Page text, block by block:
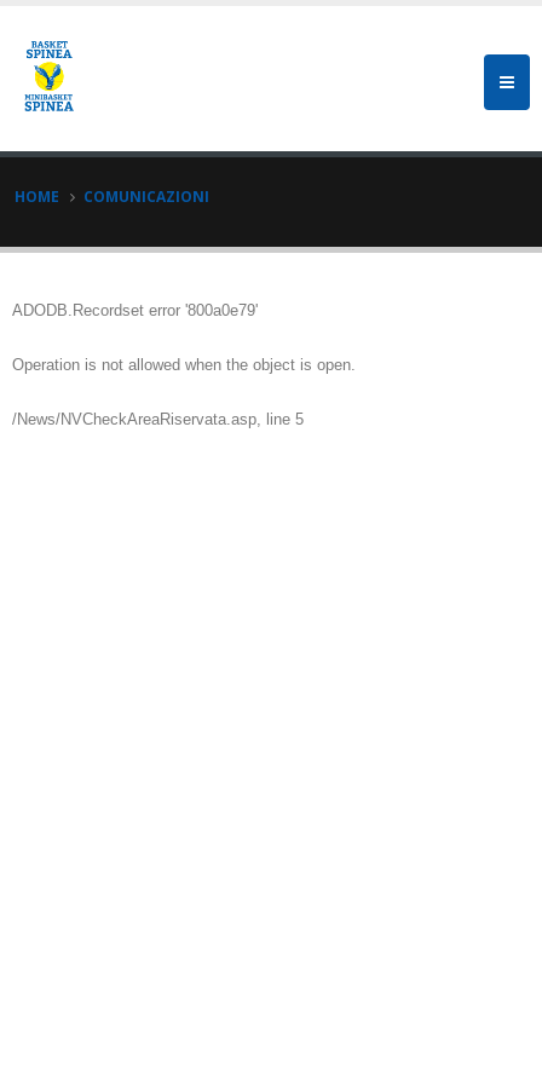
HOME COMUNICAZIONI
ADODB.Recordset error '800a0e79'
Operation is not allowed when the object is open.
/News/NVCheckAreaRiservata.asp, line 5